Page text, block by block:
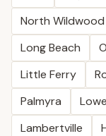
North Wildwood
Long Beach
Little Ferry
Palmyra
Lambertville